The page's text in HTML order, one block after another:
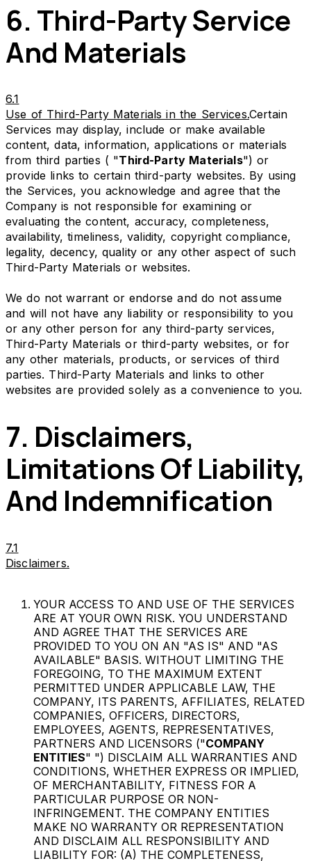
6. Third-Party Service
And Materials
6.1
Use of Third-Party Materials in the Services.Certain
Services may display, include or make available
content, data, information, applications or materials
from third parties ( "Third-Party Materials") or
provide links to certain third-party websites. By using
the Services, you acknowledge and agree that the
Company is not responsible for examining or
evaluating the content, accuracy, completeness,
availability, timeliness, validity, copyright compliance,
legality, decency, quality or any other aspect of such
Third-Party Materials or websites.
We do not warrant or endorse and do not assume
and will not have any liability or responsibility to you
or any other person for any third-party services,
Third-Party Materials or third-party websites, or for
any other materials, products, or services of third
parties. Third-Party Materials and links to other
websites are provided solely as a convenience to you.
7. Disclaimers,
Limitations Of Liability,
And Indemnification
7.1
Disclaimers.
YOUR ACCESS TO AND USE OF THE SERVICES
ARE AT YOUR OWN RISK. YOU UNDERSTAND
AND AGREE THAT THE SERVICES ARE
PROVIDED TO YOU ON AN "AS IS" AND "AS
AVAILABLE" BASIS. WITHOUT LIMITING THE
FOREGOING, TO THE MAXIMUM EXTENT
PERMITTED UNDER APPLICABLE LAW, THE
COMPANY, ITS PARENTS, AFFILIATES, RELATED
COMPANIES, OFFICERS, DIRECTORS,
EMPLOYEES, AGENTS, REPRESENTATIVES,
PARTNERS AND LICENSORS ("COMPANY
ENTITIES" ") DISCLAIM ALL WARRANTIES AND
CONDITIONS, WHETHER EXPRESS OR IMPLIED,
OF MERCHANTABILITY, FITNESS FOR A
PARTICULAR PURPOSE OR NON-
INFRINGEMENT. THE COMPANY ENTITIES
MAKE NO WARRANTY OR REPRESENTATION
AND DISCLAIM ALL RESPONSIBILITY AND
LIABILITY FOR: (A) THE COMPLETENESS,